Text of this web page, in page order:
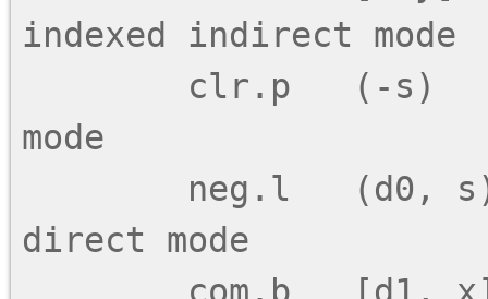
indexed indirect mode
mode
direct mode